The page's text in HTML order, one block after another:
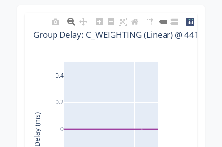
0
0.2
0.4
Group Delay: C_WEIGHTING (Linear) @ 44100
Delay (ms)